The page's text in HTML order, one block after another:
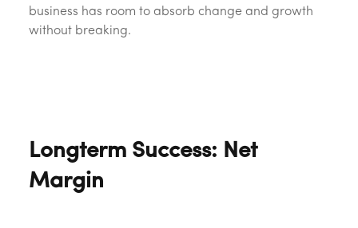
business has room to absorb change and growth
without breaking.
Longterm Success: Net
Margin